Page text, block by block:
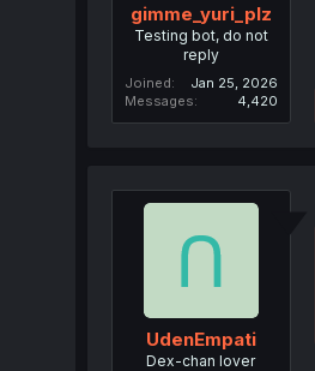
gimme_yuri_plz
Testing bot, do not
reply
Joined
Jan 25, 2026
Messages
4,420
UdenEmpati
Dex-chan lover